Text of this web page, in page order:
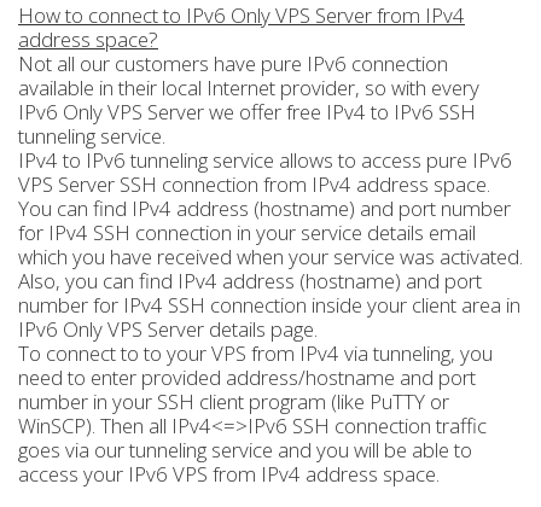
How to connect to IPv6 Only VPS Server from IPv4
address space?
Not all our customers have pure IPv6 connection
available in their local Internet provider, so with every
IPv6 Only VPS Server we offer free IPv4 to IPv6 SSH
tunneling service.
IPv4 to IPv6 tunneling service allows to access pure IPv6
VPS Server SSH connection from IPv4 address space.
You can find IPv4 address (hostname) and port number
for IPv4 SSH connection in your service details email
which you have received when your service was activated.
Also, you can find IPv4 address (hostname) and port
number for IPv4 SSH connection inside your client area in
IPv6 Only VPS Server details page.
To connect to to your VPS from IPv4 via tunneling, you
need to enter provided address/hostname and port
number in your SSH client program (like PuTTY or
WinSCP). Then all IPv4<=>IPv6 SSH connection traffic
goes via our tunneling service and you will be able to
access your IPv6 VPS from IPv4 address space.